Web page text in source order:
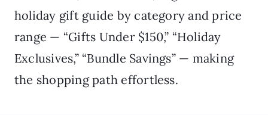
holiday gift guide by category and price
range — “Gifts Under $150,” “Holiday
Exclusives,” “Bundle Savings” — making
the shopping path effortless.